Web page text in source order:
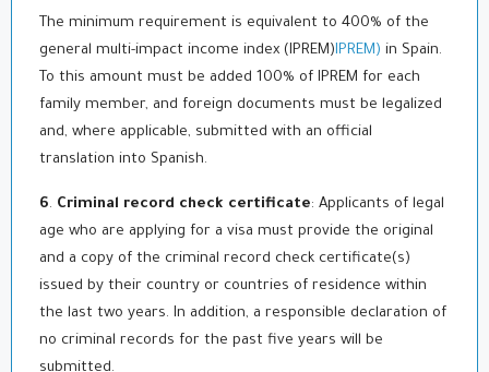
The minimum requirement is equivalent to 400% of the
general multi-impact income index (IPREM)IPREM) in Spain.
To this amount must be added 100% of IPREM for each
family member, and foreign documents must be legalized
and, where applicable, submitted with an official
translation into Spanish.
6. Criminal record check certificate: Applicants of legal
age who are applying for a visa must provide the original
and a copy of the criminal record check certificate(s)
issued by their country or countries of residence within
the last two years. In addition, a responsible declaration of
no criminal records for the past five years will be
submitted.